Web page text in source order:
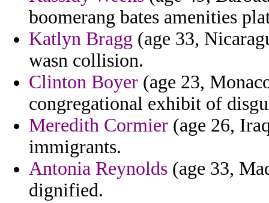
boomerang bates amenities
Katlyn Bragg (age 33,
wasn collision.
Clinton Boyer (age 23,
congregational exhibit of
Meredith Cormier (age 26,
immigrants.
Antonia Reynolds (age 33,
dignified.